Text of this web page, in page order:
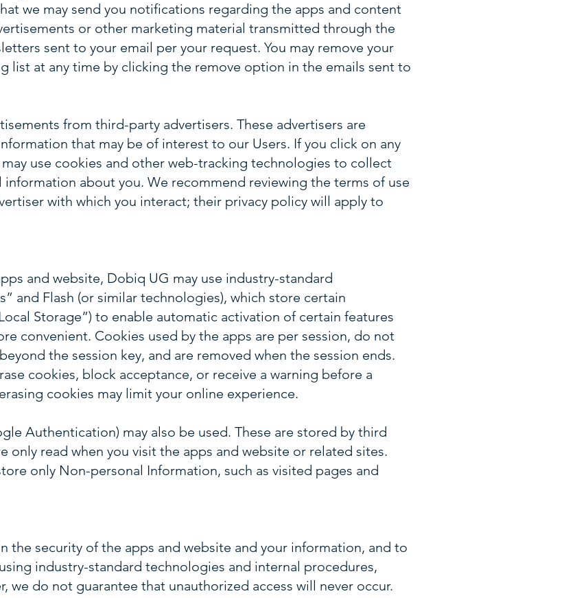
we may send you notifications regarding the apps and content
or other marketing material transmitted through the
sent to your email per your request. You may remove your
list at any time by clicking the remove option in the emails sent to
from third-party advertisers. These advertisers are
that may be of interest to our Users. If you click on any
use cookies and other web-tracking technologies to collect
about you. We recommend reviewing the terms of use
with which you interact; their privacy policy will apply to
and website, Dobiq UG may use industry-standard
and Flash (or similar technologies), which store certain
Storage”) to enable automatic activation of certain features
convenient. Cookies used by the apps are per session, do not
the session key, and are removed when the session ends.
cookies, block acceptance, or receive a warning before a
cookies may limit your online experience.
Authentication) may also be used. These are stored by third
only read when you visit the apps and website or related sites.
only Non-personal Information, such as visited pages and
the security of the apps and website and your information, and to
industry-standard technologies and internal procedures,
we do not guarantee that unauthorized access will never occur.